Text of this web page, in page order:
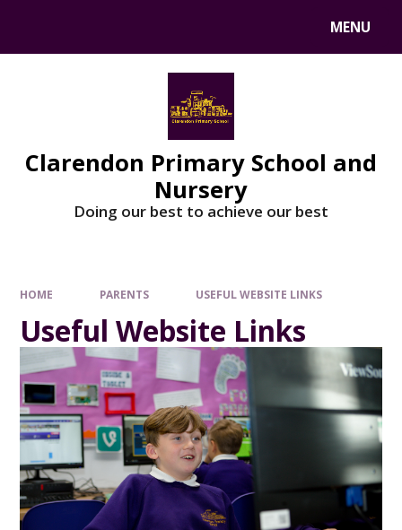
MENU
Clarendon Primary School and
Nursery
Doing our best to achieve our best
HOME PARENTS USEFUL WEBSITE LINKS
Useful Website Links